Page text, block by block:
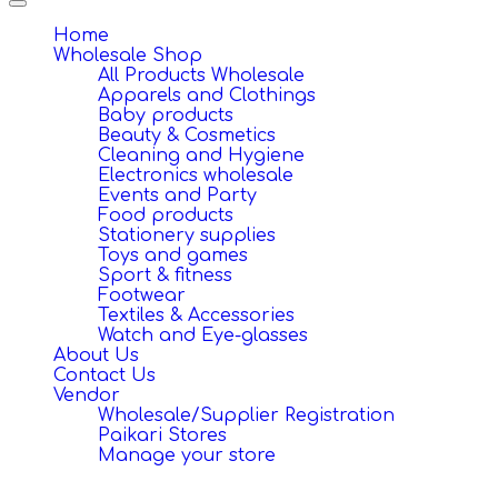
Toggle
navigation
Home
Wholesale Shop
All Products Wholesale
Apparels and Clothings
Baby products
Beauty & Cosmetics
Cleaning and Hygiene
Electronics wholesale
Events and Party
Food products
Stationery supplies
Toys and games
Sport & fitness
Footwear
Textiles & Accessories
Watch and Eye-glasses
About Us
Contact Us
Vendor
Wholesale/Supplier Registration
Paikari Stores
Manage your store